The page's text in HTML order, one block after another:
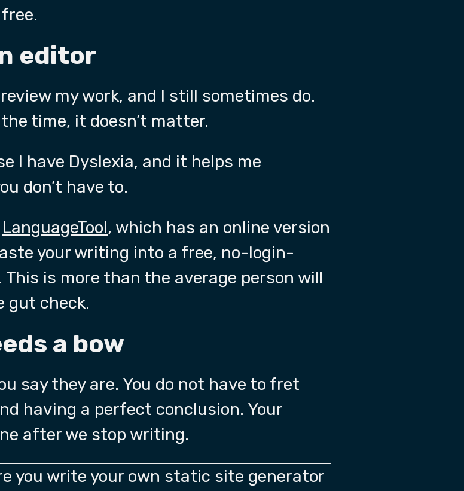
editor
my work, and I still sometimes do.
time, it doesn’t matter.
I have Dyslexia, and it helps me
don’t have to.
LanguageTool, which has an online version
your writing into a free, no-login-
This is more than the average person will
gut check.
a bow
say they are. You do not have to fret
having a perfect conclusion. Your
after we stop writing.
you write your own static site generator